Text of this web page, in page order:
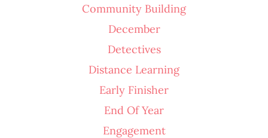
Community Building
December
Detectives
Distance Learning
Early Finisher
End Of Year
Engagement